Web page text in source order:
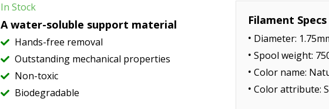
In Stock
A water-soluble support material
Hands-free removal
Outstanding mechanical properties
Non-toxic
Biodegradable
Filament Specs
Diameter:
Spool weight:
Color name:
Color attribute: